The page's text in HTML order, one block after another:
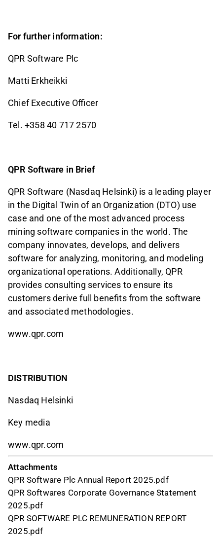
For further information:
QPR Software Plc
Matti Erkheikki
Chief Executive Officer
Tel. +358 40 717 2570
QPR Software in Brief
QPR Software (Nasdaq Helsinki) is a leading player
in the Digital Twin of an Organization (DTO) use
case and one of the most advanced process
mining software companies in the world. The
company innovates, develops, and delivers
software for analyzing, monitoring, and modeling
organizational operations. Additionally, QPR
provides consulting services to ensure its
customers derive full benefits from the software
and associated methodologies.
www.qpr.com
DISTRIBUTION
Nasdaq Helsinki
Key media
www.qpr.com
Attachments
QPR Software Plc Annual Report 2025.pdf
QPR Softwares Corporate Governance Statement
2025.pdf
QPR SOFTWARE PLC REMUNERATION REPORT
2025.pdf